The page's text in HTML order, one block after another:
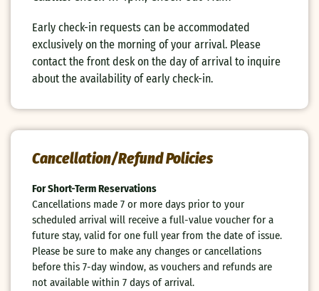
Early check-in requests can be accommodated
exclusively on the morning of your arrival. Please
contact the front desk on the day of arrival to inquire
about the availability of early check-in.
Cancellation/Refund Policies
For Short-Term Reservations
Cancellations made 7 or more days prior to your
scheduled arrival will receive a full-value voucher for a
future stay, valid for one full year from the date of issue.
Please be sure to make any changes or cancellations
before this 7-day window, as vouchers and refunds are
not available within 7 days of arrival.